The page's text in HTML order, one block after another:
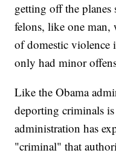
getting off the planes
felons, like one man,
of domestic violence
only had minor
Like the Obama
deporting criminals
administration has
"criminal" that